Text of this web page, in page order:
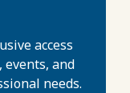
access
and
needs.